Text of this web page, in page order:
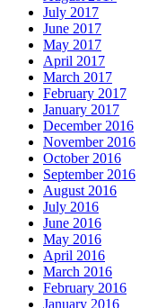
July 2017
June 2017
May 2017
April 2017
March 2017
February 2017
January 2017
December 2016
November 2016
October 2016
September 2016
August 2016
July 2016
June 2016
May 2016
April 2016
March 2016
February 2016
January 2016